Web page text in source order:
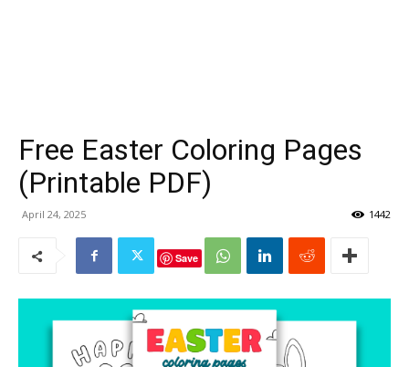
Free Easter Coloring Pages
(Printable PDF)
April 24, 2025 1442
Save